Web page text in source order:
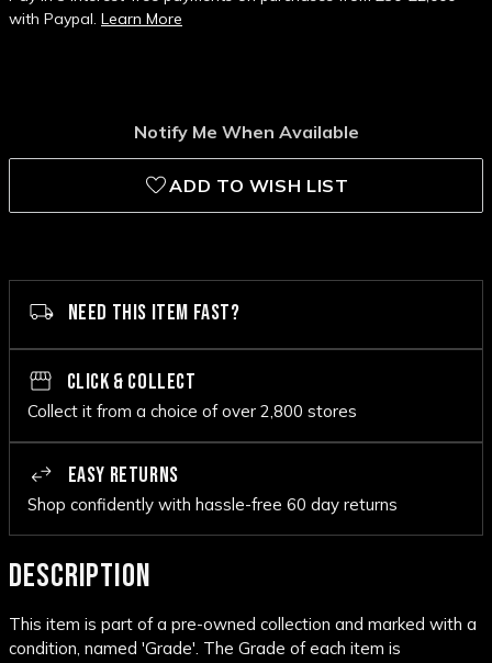
with Paypal. Learn More
Notify Me When Available
ADD TO WISH LIST
NEED THIS ITEM FAST?
CLICK & COLLECT
Collect it from a choice of over 2,800 stores
EASY RETURNS
Shop confidently with hassle-free 60 day returns
DESCRIPTION
This item is part of a pre-owned collection and marked with a
condition, named 'Grade'. The Grade of each item is